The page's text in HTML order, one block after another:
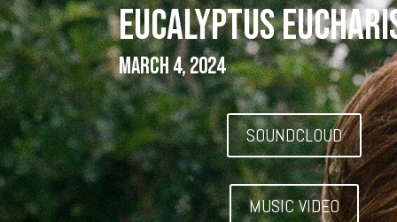
EUCALYPTUS
March 4, 2024
SOUNDCLOUD
MUSIC VIDEO